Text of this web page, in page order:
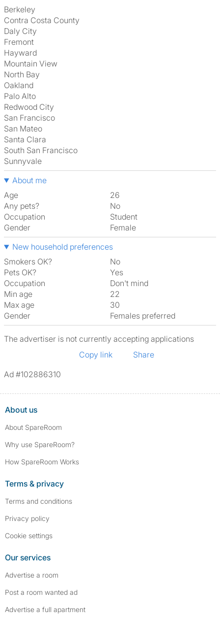
Berkeley
Contra Costa County
Daly City
Fremont
Hayward
Mountain View
North Bay
Oakland
Palo Alto
Redwood City
San Francisco
San Mateo
Santa Clara
South San Francisco
Sunnyvale
About me
Age
26
Any pets?
No
Occupation
Student
Gender
Female
New household preferences
Smokers OK?
No
Pets OK?
Yes
Occupation
Don't mind
Min age
22
Max age
30
Gender
Females preferred
The advertiser is not currently accepting applications
Copy link
Share
Ad #102886310
About us
About SpareRoom
Why use SpareRoom?
How SpareRoom Works
Terms & privacy
Terms and conditions
Privacy policy
Cookie settings
Our services
Advertise a room
Post a room wanted ad
Advertise a full apartment